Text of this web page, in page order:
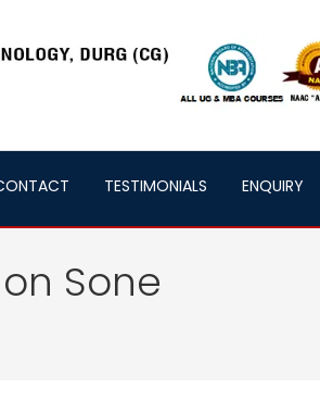
TESTIMONIALS ENQUIRY
Sone